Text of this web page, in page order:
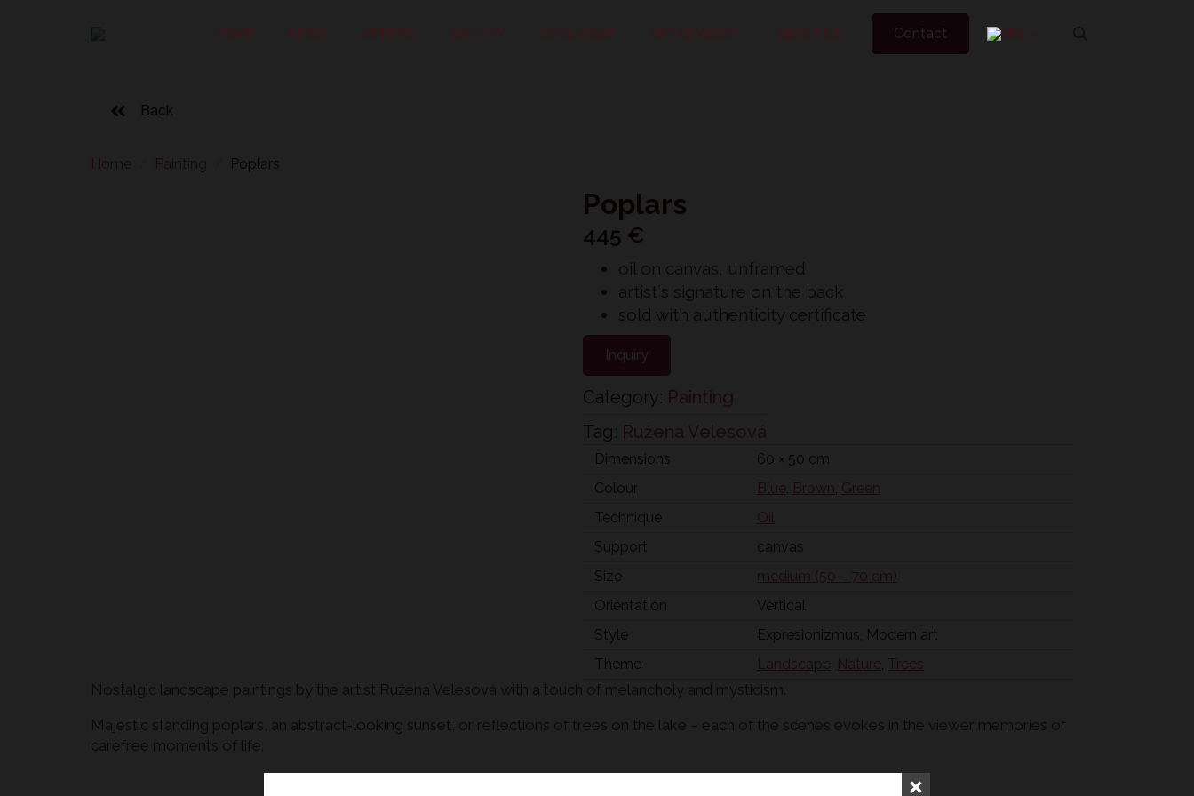
HOME NEWS ARTISTS GALLERY CATALOGUE ART ADVISORY ABOUT US Contact EN
Back
Home Painting Poplars
Poplars
445 €
oil on canvas, unframed
artist´s signature on the back
sold with authenticity certificate
Inquiry
Category: Painting
Tag: Ružena Velesová
Dimensions
60 × 50 cm
Colour
Blue, Brown, Green
Technique
Oil
Support
canvas
Size
medium (50 – 70 cm)
Orientation
Vertical
Style
Expresionizmus, Modern art
Theme
Landscape, Nature, Trees
Nostalgic landscape paintings by the artist Ružena Velesová with a touch of melancholy and mysticism.
Majestic standing poplars, an abstract-looking sunset, or reflections of trees on the lake – each of the scenes evokes in the viewer memories of
carefree moments of life.